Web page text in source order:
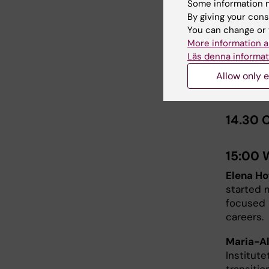
Mikael
14:15
The
andAna
14.30
15:00
Elena
started
focused
careers.
Maria-
Some information
By giving your
You can change
More information
Läs denna
Allow only